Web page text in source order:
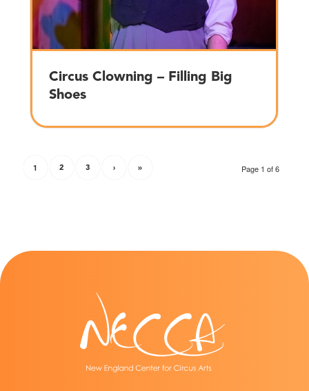
Circus Clowning – Filling Big
Shoes
Page 1 of 6
1 2 3 › »